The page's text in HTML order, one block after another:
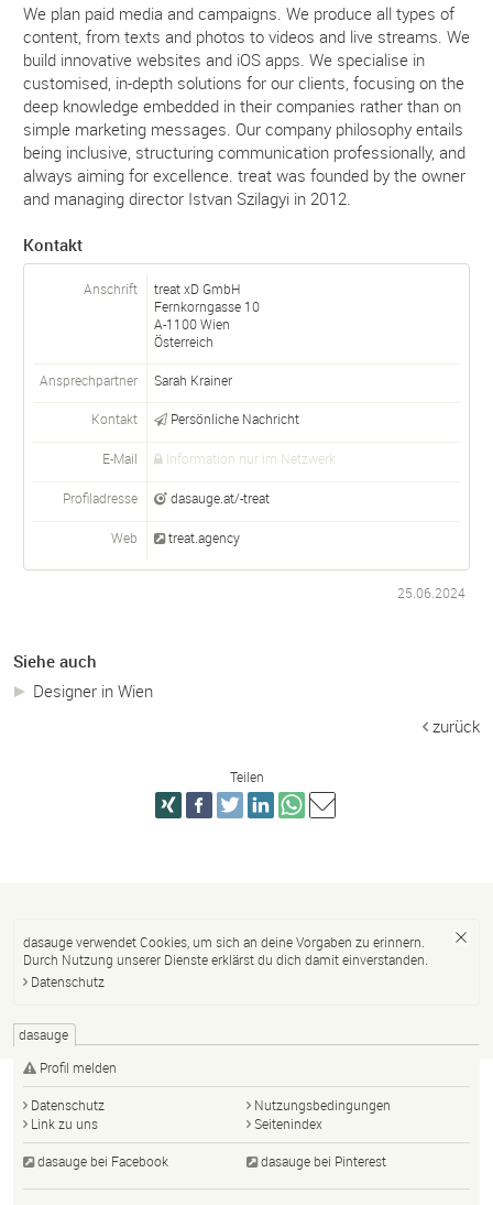
We plan paid media and campaigns. We produce all types of
content, from texts and photos to videos and live streams. We
build innovative websites and iOS apps. We specialise in
customised, in-depth solutions for our clients, focusing on the
deep knowledge embedded in their companies rather than on
simple marketing messages. Our company philosophy entails
being inclusive, structuring communication professionally, and
always aiming for excellence. treat was founded by the owner
and managing director Istvan Szilagyi in 2012.
Kontakt
Anschrift
treat xD GmbH
Fernkorngasse 10
A-1100Wien
Österreich
Ansprechpartner Sarah Krainer
Kontakt Persönliche Nachricht
E-Mail Information nur im Netzwerk
Profiladresse dasauge.at/-treat
Web treat.agency
25.06.2024
Siehe auch
Designer in Wien
zurück
Teilen
dasauge verwendet Cookies, um sich an deine Vorgaben zu erinnern.
Durch Nutzung unserer Dienste erklärst du dich damit einverstanden.
Datenschutz
dasauge
Profil melden
Datenschutz
Nutzungsbedingungen
Link zu uns
Seitenindex
dasauge bei Facebook dasauge bei Pinterest